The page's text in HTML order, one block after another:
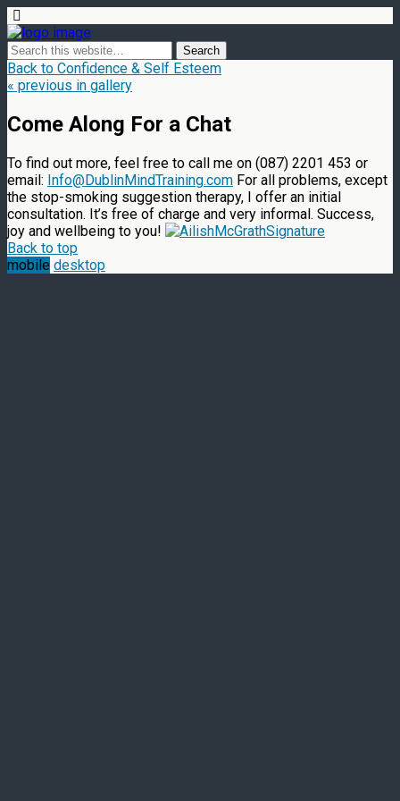
Back to Confidence & Self Esteem
« previous in gallery
Come Along For a Chat
To find out more, feel free to call me on (087) 2201 453 or
email: Info@DublinMindTraining.com For all problems, except
the stop-smoking suggestion therapy, I offer an initial
consultation. It’s free of charge and very informal. Success,
joy and wellbeing to you!
Back to top
mobile desktop